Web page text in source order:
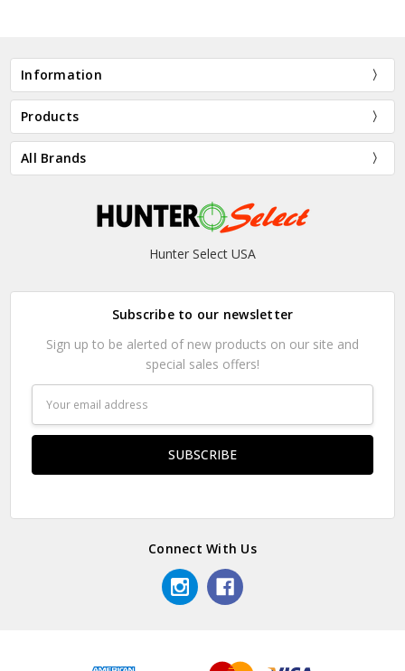
Information
Products
All Brands
Hunter Select USA
Subscribe to our newsletter
Sign up to be alerted of new products on our site and
special sales offers!
Address
Connect With Us